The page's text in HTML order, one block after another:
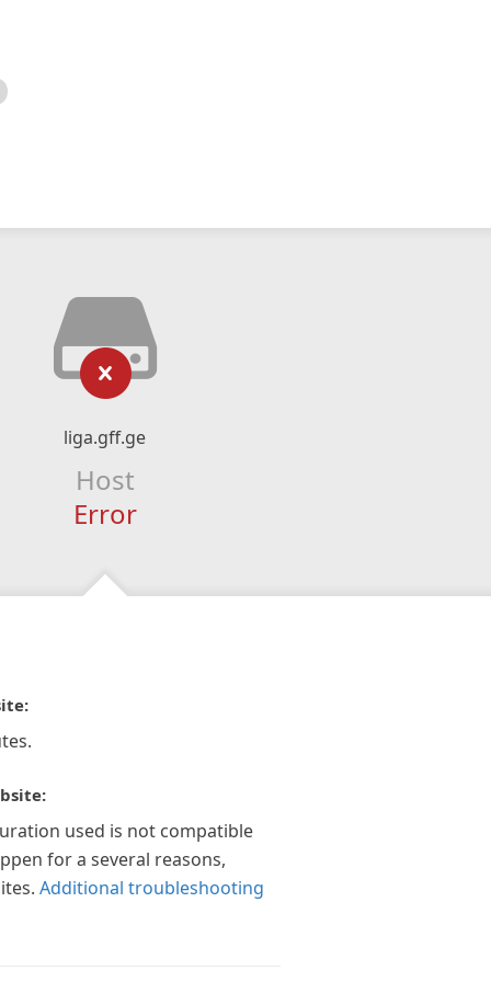
liga.gff.ge
Host
Error
used is not compatible
for a several reasons,
Additional troubleshooting